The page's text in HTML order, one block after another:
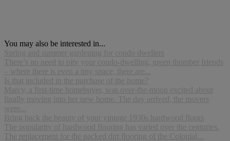
You may also be interested in...
Spring and summer gardening for condo dwellers
There’s no need to pity your condo-dwelling, green thumber friends
– where there is even a tiny space, there are...
Is that included in the purchase of the home?
Marcy, a first-time homebuyer, was over-the-moon excited about
finally moving into her new home. The day arrived, the movers
were...
Bring back the beauty of your vintage 1930s hardwood floors
The popularity of hardwood flooring has varied over the centuries.
The replacement for the packed dirt flooring of the Colonial...